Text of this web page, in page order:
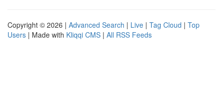
Copyright © 2026 | Advanced Search | Live | Tag Cloud | Top
Users | Made with Kliqqi CMS | All RSS Feeds